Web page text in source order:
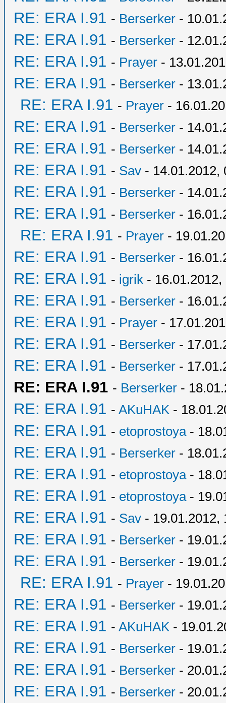
RE: ERA I.91 - Berserker -
RE: ERA I.91 - Berserker -
RE: ERA I.91 - Prayer -
RE: ERA I.91 - Berserker -
RE: ERA I.91 - Prayer -
RE: ERA I.91 - Berserker -
RE: ERA I.91 - Berserker -
RE: ERA I.91 - Sav - 14.01.2012,
RE: ERA I.91 - Berserker -
RE: ERA I.91 - Berserker -
RE: ERA I.91 - Prayer -
RE: ERA I.91 - Berserker -
RE: ERA I.91 - igrik - 16.01.2012,
RE: ERA I.91 - Berserker -
RE: ERA I.91 - Prayer -
RE: ERA I.91 - Berserker -
RE: ERA I.91 - Berserker -
RE: ERA I.91 - Berserker -
RE: ERA I.91 - AKuHAK -
RE: ERA I.91 - etoprostoya-
RE: ERA I.91 - Berserker -
RE: ERA I.91 - etoprostoya-
RE: ERA I.91 - etoprostoya-
RE: ERA I.91 - Sav - 19.01.2012,
RE: ERA I.91 - Berserker -
RE: ERA I.91 - Berserker -
RE: ERA I.91 - Prayer -
RE: ERA I.91 - Berserker -
RE: ERA I.91 - AKuHAK -
RE: ERA I.91 - Berserker -
RE: ERA I.91 - Berserker -
RE: ERA I.91 - Berserker -